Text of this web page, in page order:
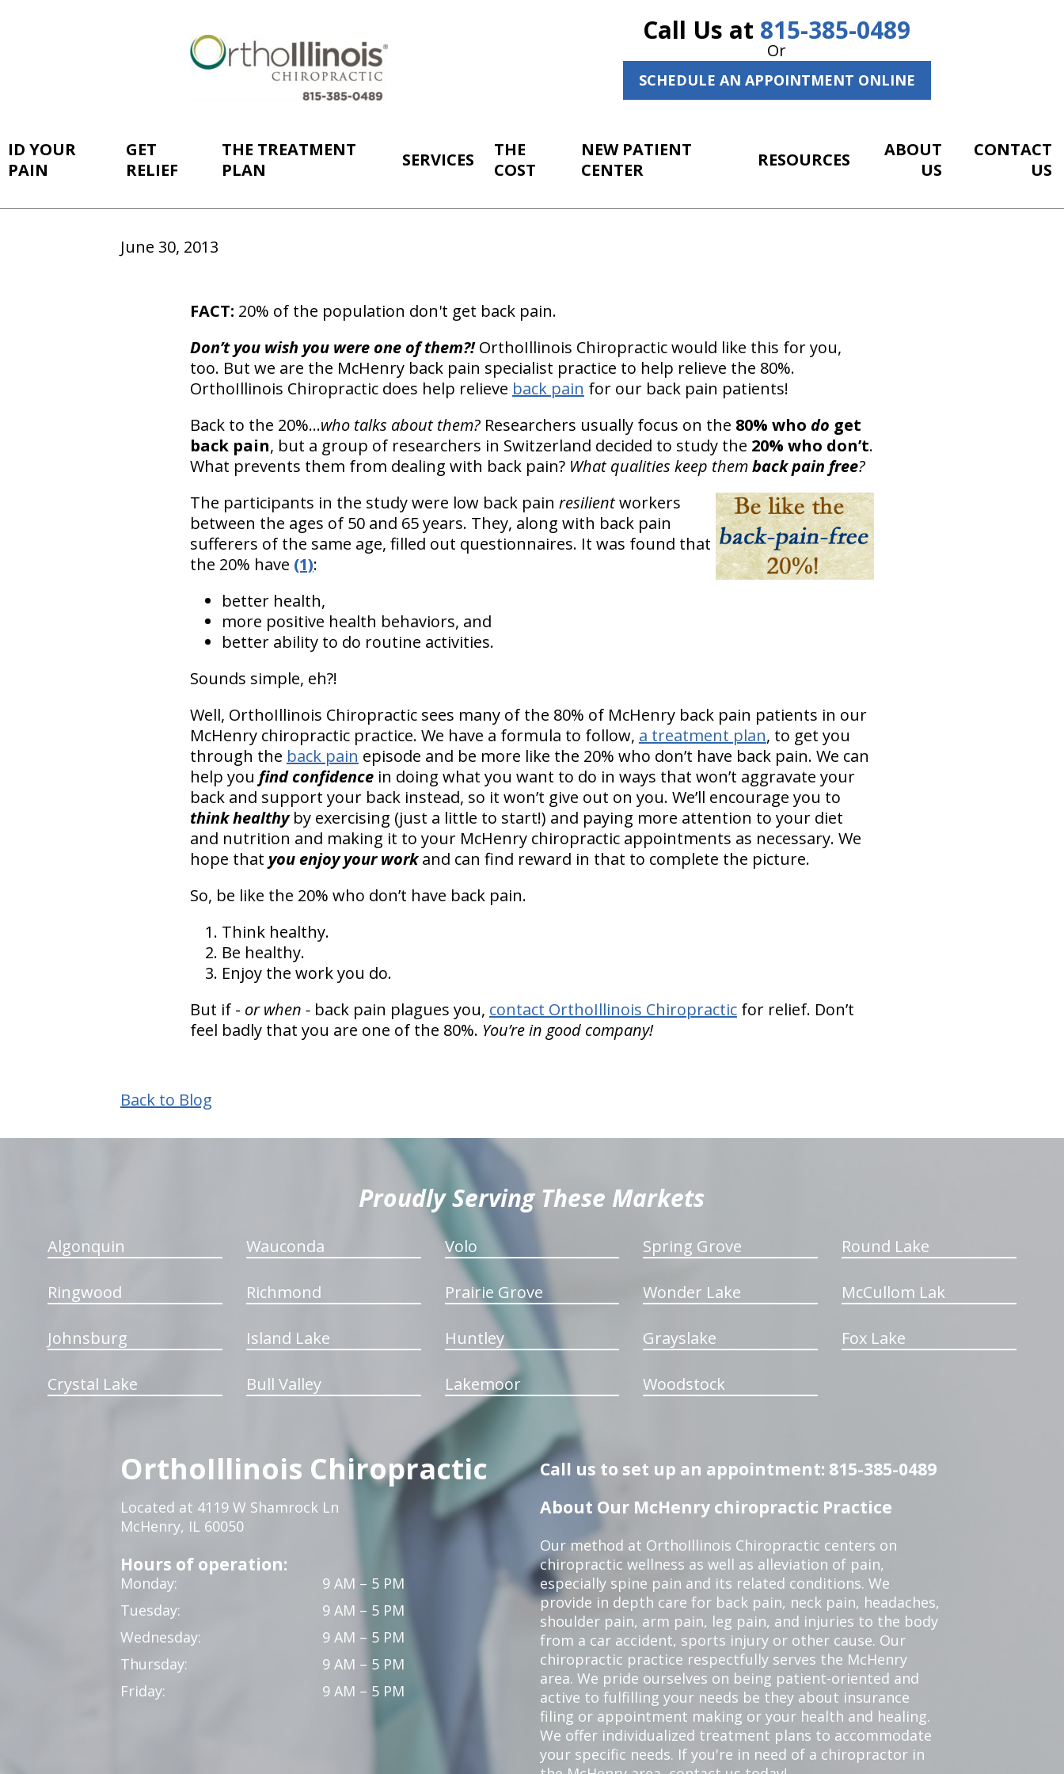
Call Us at 815-385-0489
Or
SCHEDULE AN APPOINTMENT ONLINE
ID YOUR
PAIN
GET
RELIEF
THE TREATMENT
PLAN
SERVICES
THE
COST
NEW PATIENT
CENTER
RESOURCES
ABOUT
US
CONTACT
US
June 30, 2013
FACT: 20% of the population don't get back pain.
Don’t you wish you were one of them?!OrthoIllinois Chiropractic would like this for you,
too. But we are the McHenry back pain specialist practice to help relieve the 80%.
OrthoIllinois Chiropractic does help relieve back pain for our back pain patients!
Back to the 20%...who talks about them?Researchers usually focus on the 80% who do get
back pain, but a group of researchers in Switzerland decided to study the 20% who don’t.
What prevents them from dealing with back pain? What qualities keep themback pain free?
The participants in the study were low back pain resilientworkers
between the ages of 50 and 65 years. They, along with back pain
sufferers of the same age, filled out questionnaires. It was found that
the 20% have (1):
better health,
more positive health behaviors, and
better ability to do routine activities.
Sounds simple, eh?!
Well, OrthoIllinois Chiropractic sees many of the 80% of McHenry back pain patients in our
McHenry chiropractic practice. We have a formula to follow, a treatment plan, to get you
through the back pain episode and be more like the 20% who don’t have back pain. We can
help you find confidence in doing what you want to do in ways that won’t aggravate your
back and support your back instead, so it won’t give out on you. We’ll encourage you to
think healthyby exercising (just a little to start!) and paying more attention to your diet
and nutrition and making it to your McHenry chiropractic appointments as necessary. We
hope that you enjoy your workand can find reward in that to complete the picture.
So, be like the 20% who don’t have back pain.
Think healthy.
Be healthy.
Enjoy the work you do.
But if - or when - back pain plagues you, contact OrthoIllinois Chiropracticfor relief. Don’t
feel badly that you are one of the 80%. You’re in good company!
Back to Blog
Proudly Serving These Markets
Algonquin Wauconda Volo Spring Grove Round Lake
Ringwood Richmond Prairie Grove Wonder Lake McCullom Lak
Johnsburg Island Lake Huntley Grayslake Fox Lake
Crystal Lake Bull Valley Lakemoor Woodstock
OrthoIllinois Chiropractic
Located at 4119 W Shamrock Ln
McHenry, IL 60050
Hours of operation:
Monday:
9 AM – 5 PM
Tuesday:
9 AM – 5 PM
Wednesday:
9 AM – 5 PM
Thursday:
9 AM – 5 PM
Friday:
9 AM – 5 PM
Call us to set up an appointment: 815-385-0489
About Our McHenry chiropractic Practice
Our method at OrthoIllinois Chiropractic centers on
chiropractic wellness as well as alleviation of pain,
especially spine pain and its related conditions. We
provide in depth care for back pain, neck pain, headaches,
shoulder pain, arm pain, leg pain, and injuries to the body
from a car accident, sports injury or other cause. Our
chiropractic practice respectfully serves the McHenry
area. We pride ourselves on being patient-oriented and
active to fulfilling your needs be they about insurance
filing or appointment making or your health and healing.
We offer individualized treatment plans to accommodate
your specific needs. If you're in need of a chiropractor in
hiddenFieldValidatorExample